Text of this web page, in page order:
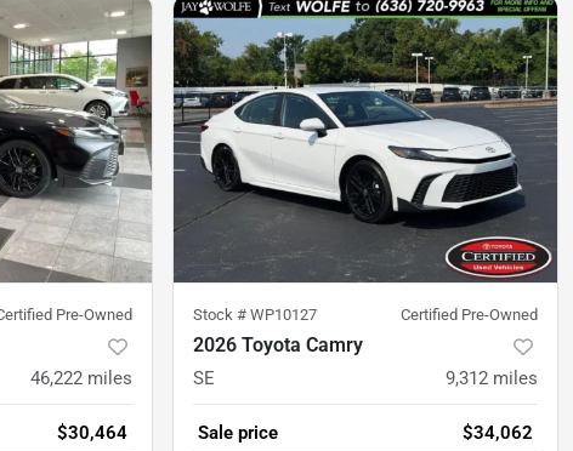
Pre-Owned
46,222 miles
$30,464
Stock # WP10127 Certified Pre-Owned
2026 Toyota Camry
SE 9,312 miles
Sale price $34,062